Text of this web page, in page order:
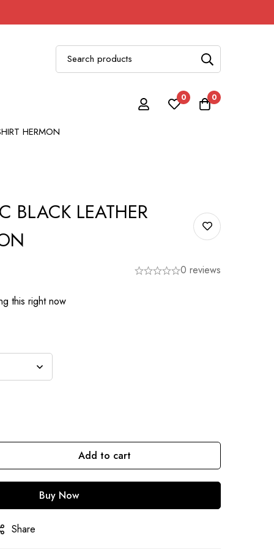
0 0
HERMON
BLACK LEATHER
0 reviews
this right now
Add to cart
Buy Now
Share